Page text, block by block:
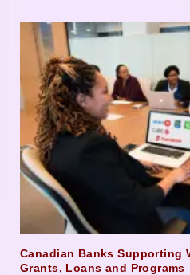
Canadian Banks Supporting
Grants, Loans and Programs